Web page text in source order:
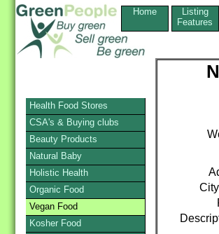
Home
Listing
Features
Health Food Stores
CSA's & Buying clubs
Beauty Products
Natural Baby
Holistic Health
Organic Food
Vegan Food
Kosher Food